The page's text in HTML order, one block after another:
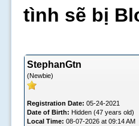
tình sẽ bị
StephanGtn
(Newbie)
Registration Date: 05-24-2021
Date of Birth: Hidden (47 years old)
Local Time: 08-07-2026 at 09:14 AM